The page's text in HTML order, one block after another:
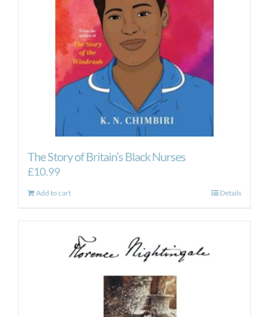
The Story of Britain’s Black Nurses
£10.99
Add to cart Details